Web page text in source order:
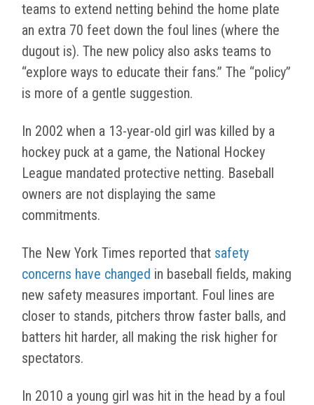
teams to extend netting behind the home plate
an extra 70 feet down the foul lines (where the
dugout is). The new policy also asks teams to
“explore ways to educate their fans.” The “policy”
is more of a gentle suggestion.
In 2002 when a 13-year-old girl was killed by a
hockey puck at a game, the National Hockey
League mandated protective netting. Baseball
owners are not displaying the same
commitments.
The New York Times reported that safety
concerns have changed in baseball fields, making
new safety measures important. Foul lines are
closer to stands, pitchers throw faster balls, and
batters hit harder, all making the risk higher for
spectators.
In 2010 a young girl was hit in the head by a foul